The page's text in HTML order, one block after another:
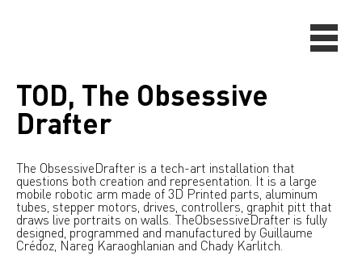
TOD, The Obsessive
Drafter
The ObsessiveDrafter is a tech-art installation that
questions both creation and representation. It is a large
mobile robotic arm made of 3D Printed parts, aluminum
tubes, stepper motors, drives, controllers, graphit pitt that
draws live portraits on walls. TheObsessiveDrafter is fully
designed, programmed and manufactured by Guillaume
Crédoz, Nareg Karaoghlanian and Chady Karlitch.